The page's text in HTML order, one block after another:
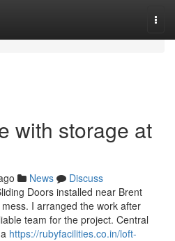
with storage at
News
Discuss
Doors installed near Brent
I arranged the work after
team for the project. Central
https://rubyfacilities.co.in/loft-